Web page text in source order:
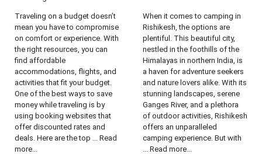
Traveling on a budget doesn’t
mean you have to compromise
on comfort or experience. With
the right resources, you can
find affordable
accommodations, flights, and
activities that fit your budget.
One of the best ways to save
money while traveling is by
using booking websites that
offer discounted rates and
deals. Here are the top ... Read
more...
When it comes to camping in
Rishikesh, the options are
plentiful. This beautiful city,
nestled in the foothills of the
Himalayas in northern India, is
a haven for adventure seekers
and nature lovers alike. With its
stunning landscapes, serene
Ganges River, and a plethora
of outdoor activities, Rishikesh
offers an unparalleled
camping experience. But with
... Read more...